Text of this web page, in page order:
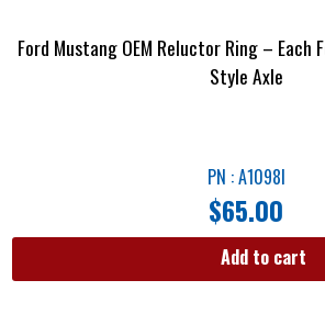
Ford Mustang OEM Reluctor Ring – Each
Style Axle
PN : A1098I
$65.00
Add to cart